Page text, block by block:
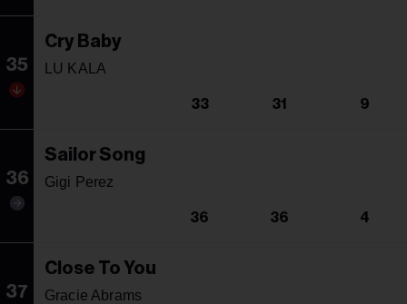
35
Cry Baby
LU KALA
33 31 9
36
Sailor Song
Gigi Perez
36 36 4
37
Close To You
Gracie Abrams